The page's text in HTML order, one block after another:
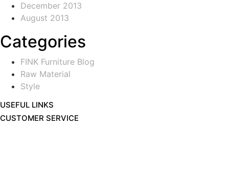
December 2013
August 2013
Categories
FINK Furniture Blog
Raw Material
Style
USEFUL LINKS
CUSTOMER SERVICE